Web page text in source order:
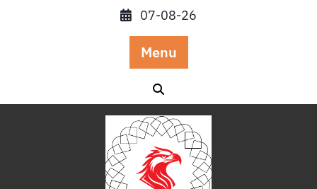
07-08-26
Menu